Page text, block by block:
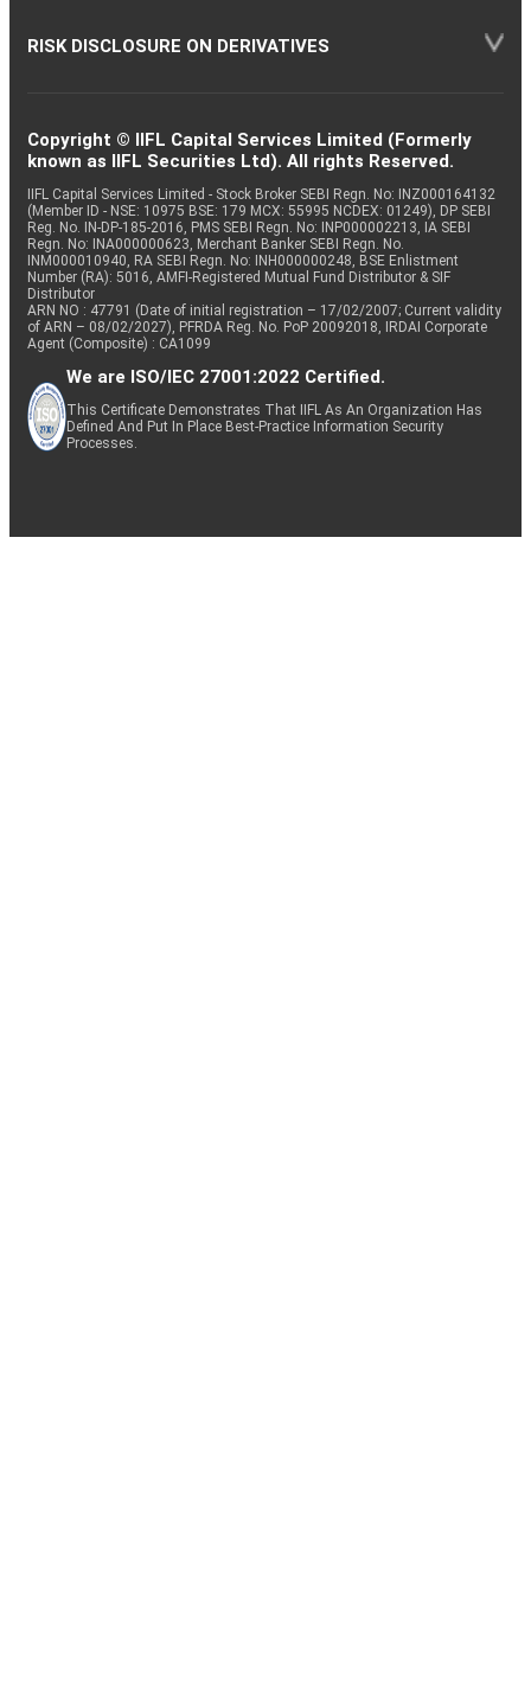
RISK DISCLOSURE ON DERIVATIVES
Copyright © IIFL Capital Services Limited (Formerly
known as IIFL Securities Ltd). All rights Reserved.
IIFL Capital Services Limited - Stock Broker SEBI Regn. No: INZ000164132
(Member ID - NSE: 10975 BSE: 179 MCX: 55995 NCDEX: 01249), DP SEBI
Reg. No. IN-DP-185-2016, PMS SEBI Regn. No: INP000002213, IA SEBI
Regn. No: INA000000623, Merchant Banker SEBI Regn. No.
INM000010940, RA SEBI Regn. No: INH000000248, BSE Enlistment
Number (RA): 5016, AMFI-Registered Mutual Fund Distributor & SIF
Distributor
ARN NO : 47791 (Date of initial registration – 17/02/2007; Current validity
of ARN – 08/02/2027), PFRDA Reg. No. PoP 20092018, IRDAI Corporate
Agent (Composite) : CA1099
We are ISO/IEC 27001:2022 Certified.
This Certificate Demonstrates That IIFL As An Organization Has
Defined And Put In Place Best-Practice Information Security
Processes.